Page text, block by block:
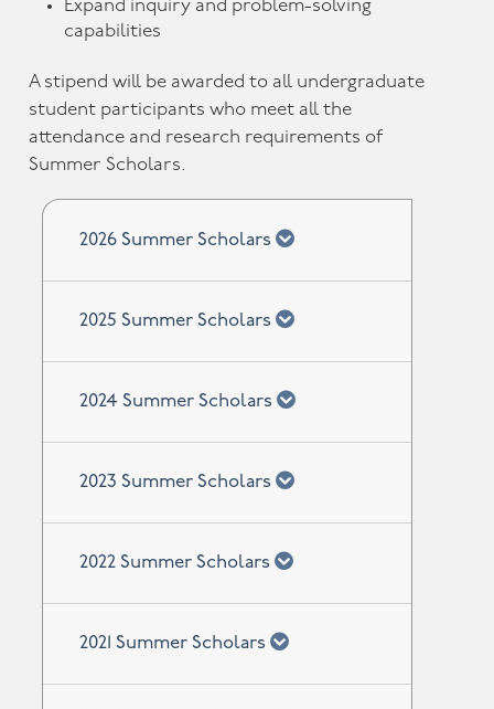
Expand inquiry and problem-solving
capabilities
A stipend will be awarded to all undergraduate
student participants who meet all the
attendance and research requirements of
Summer Scholars.
2026 Summer Scholars chevron down
2025 Summer Scholars chevron down
2024 Summer Scholars chevron down
2023 Summer Scholars chevron down
2022 Summer Scholars chevron down
2021 Summer Scholars chevron down